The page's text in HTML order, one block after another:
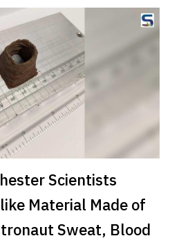
Scientists
Material Made of
Sweat, Blood